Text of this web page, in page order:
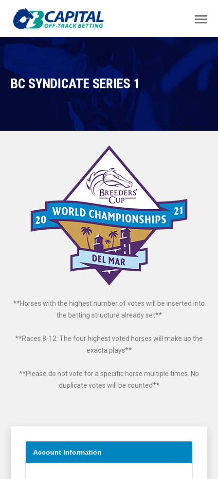
BC SYNDICATE SERIES 1
**Horses with the highest number of votes will be inserted into
the betting structure already set**
**Races 8-12: The four highest voted horses will make up the
exacta plays**
**Please do not vote for a specific horse multiple times. No
duplicate votes will be counted**
Account Information